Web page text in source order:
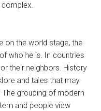
on the world stage, the
who he is. In countries
their neighbors. History
and tales that may
grouping of modern
and people view